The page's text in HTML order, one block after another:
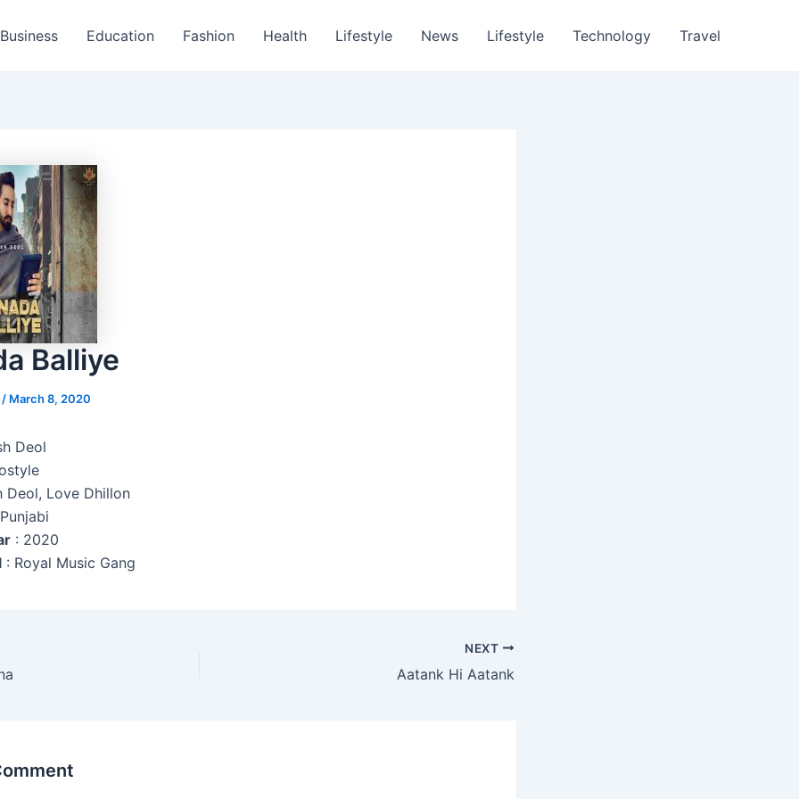
Business Education Fashion Health Lifestyle News Lifestyle Technology Travel
Balliye
/ March 8, 2020
Deol
Deol, Love Dhillon
: 2020
: Royal Music Gang
NEXT
Aatank Hi Aatank